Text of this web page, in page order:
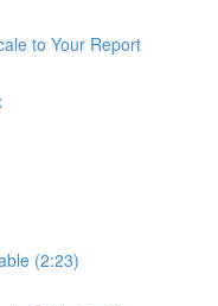
to Your Report
(2:23)